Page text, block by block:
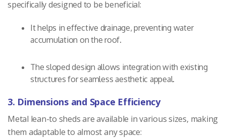
specifically designed to be beneficial:
It helps in effective drainage, preventing water
accumulation on the roof.
The sloped design allows integration with existing
structures for seamless aesthetic appeal.
3. Dimensions and Space Efficiency
Metal lean-to sheds are available in various sizes, making
them adaptable to almost any space: